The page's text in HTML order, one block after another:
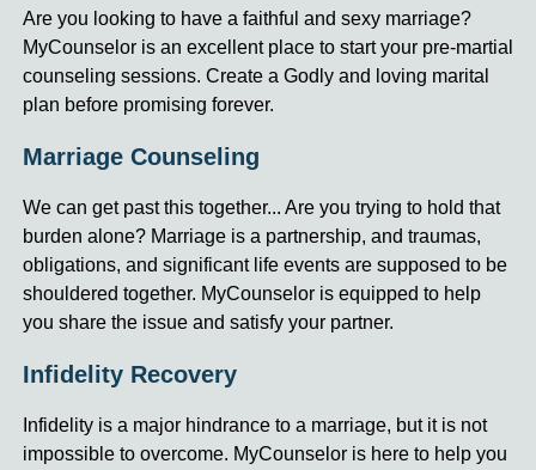
Are you looking to have a faithful and sexy marriage?
MyCounselor is an excellent place to start your pre-martial
counseling sessions. Create a Godly and loving marital
plan before promising forever.
Marriage Counseling
We can get past this together... Are you trying to hold that
burden alone? Marriage is a partnership, and traumas,
obligations, and significant life events are supposed to be
shouldered together. MyCounselor is equipped to help
you share the issue and satisfy your partner.
Infidelity Recovery
Infidelity is a major hindrance to a marriage, but it is not
impossible to overcome. MyCounselor is here to help you